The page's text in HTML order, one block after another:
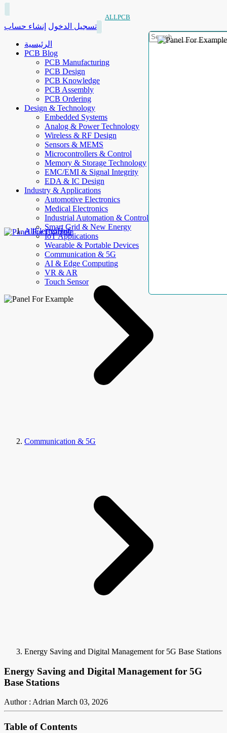
ALLPCB
تسجيل الدخول إنشاء حساب
الرئيسية
PCB Blog
PCB Manufacturing
PCB Design
PCB Knowledge
PCB Assembly
PCB Ordering
Design & Technology
Embedded Systems
Analog & Power Technology
Wireless & RF Design
Sensors & MEMS
Microcontrollers & Control
Memory & Storage Technology
EMC/EMI & Signal Integrity
EDA & IC Design
Industry & Applications
Automotive Electronics
Medical Electronics
Industrial Automation & Control
Smart Grid & New Energy
IoT Applications
Wearable & Portable Devices
Communication & 5G
AI & Edge Computing
VR & AR
Touch Sensor
AllElectroHub
Communication & 5G
Energy Saving and Digital Management for 5G Base Stations
Energy Saving and Digital Management for 5G
Base Stations
Author : Adrian March 03, 2026
Table of Contents